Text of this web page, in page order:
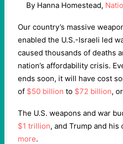
By Hanna Homestead,
Our country’s massive
enabled the U.S.-Israeli led
caused thousands of deaths
nation’s affordability crisis.
ends soon, it will have cost
of $50 billion to $72 billion,
The U.S. weapons and war
$1 trillion, and Trump and his
more.